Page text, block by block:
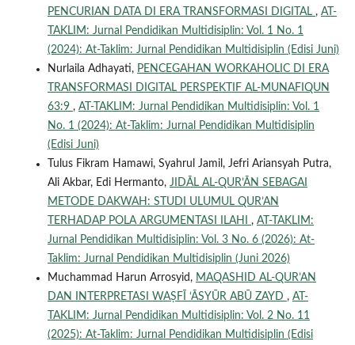
PENCURIAN DATA DI ERA TRANSFORMASI DIGITAL , AT-
TAKLIM: Jurnal Pendidikan Multidisiplin: Vol. 1 No. 1
(2024): At-Taklim: Jurnal Pendidikan Multidisiplin (Edisi Juni)
Nurlaila Adhayati, PENCEGAHAN WORKAHOLIC DI ERA
TRANSFORMASI DIGITAL PERSPEKTIF AL-MUNAFIQUN
63:9 , AT-TAKLIM: Jurnal Pendidikan Multidisiplin: Vol. 1
No. 1 (2024): At-Taklim: Jurnal Pendidikan Multidisiplin
(Edisi Juni)
Tulus Fikram Hamawi, Syahrul Jamil, Jefri Ariansyah Putra,
Ali Akbar, Edi Hermanto, JIDĀL AL-QUR’ĀN SEBAGAI
METODE DAKWAH: STUDI ULUMUL QUR’AN
TERHADAP POLA ARGUMENTASI ILAHI , AT-TAKLIM:
Jurnal Pendidikan Multidisiplin: Vol. 3 No. 6 (2026): At-
Taklim: Jurnal Pendidikan Multidisiplin (Juni 2026)
Muchammad Harun Arrosyid, MAQASHID AL-QUR’AN
DAN INTERPRETASI WAṢFĪ ‘ĀSYŪR ABŪ ZAYD , AT-
TAKLIM: Jurnal Pendidikan Multidisiplin: Vol. 2 No. 11
(2025): At-Taklim: Jurnal Pendidikan Multidisiplin (Edisi